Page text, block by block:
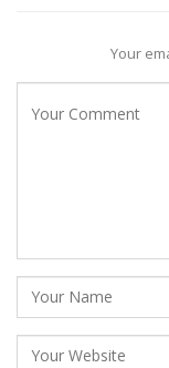
Your